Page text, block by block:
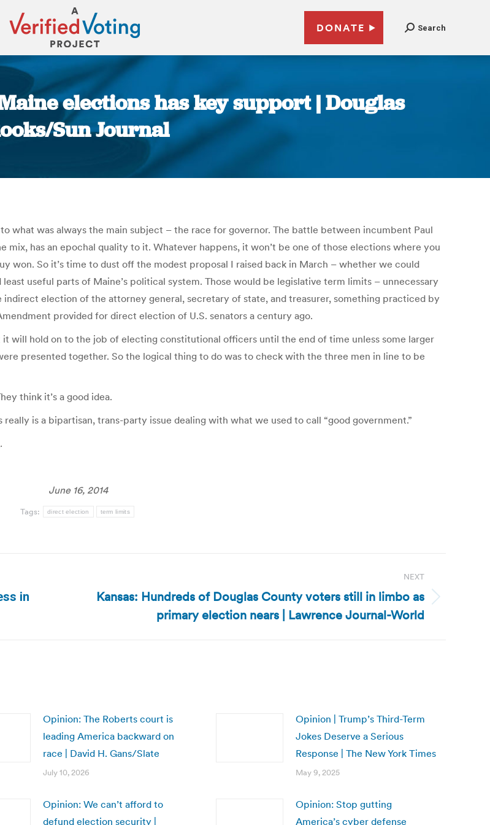
DONATE Search
elections has key support | Douglas
Sun Journal
what was always the main subject – the race for governor. The battle between incumbent Paul
has an epochal quality to it. Whatever happens, it won’t be one of those elections where you
won. So it’s time to dust off the modest proposal I raised back in March – whether we could
useful parts of Maine’s political system. Those would be legislative term limits – unnecessary
election of the attorney general, secretary of state, and treasurer, something practiced by
provided for direct election of U.S. senators a century ago.
will hold on to the job of electing constitutional officers until the end of time unless some larger
presented together. So the logical thing to do was to check with the three men in line to be
think it’s a good idea.
is a bipartisan, trans-party issue dealing with what we used to call “good government.”
.
June 16, 2014
Tags: direct election term limits
in
NEXT
Next
Kansas: Hundreds of Douglas County voters still in limbo as
primary election nears | Lawrence Journal-World
Opinion: The Roberts court is
leading America backward on
race | David H. Gans/Slate
July 10, 2026
Opinion | Trump’s Third-Term
Jokes Deserve a Serious
Response | The New York Times
May 9, 2025
Opinion: We can’t afford to
defund election security |
Opinion: Stop gutting
America’s cyber defense